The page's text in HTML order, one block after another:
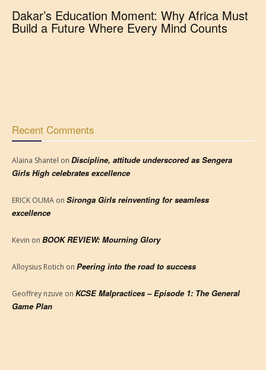
Dakar’s Education Moment: Why Africa Must
Build a Future Where Every Mind Counts
Recent Comments
Alaina Shantel on Discipline, attitude underscored as Sengera
Girls High celebrates excellence
ERICK OUMA on Sironga Girls reinventing for seamless
excellence
Kevin on BOOK REVIEW: Mourning Glory
Alloysius Rotich on Peering into the road to success
Geoffrey nzuve on KCSE Malpractices – Episode 1: The General
Game Plan